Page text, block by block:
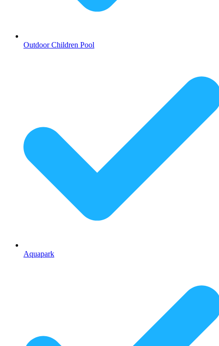
Outdoor Children Pool
Aquapark